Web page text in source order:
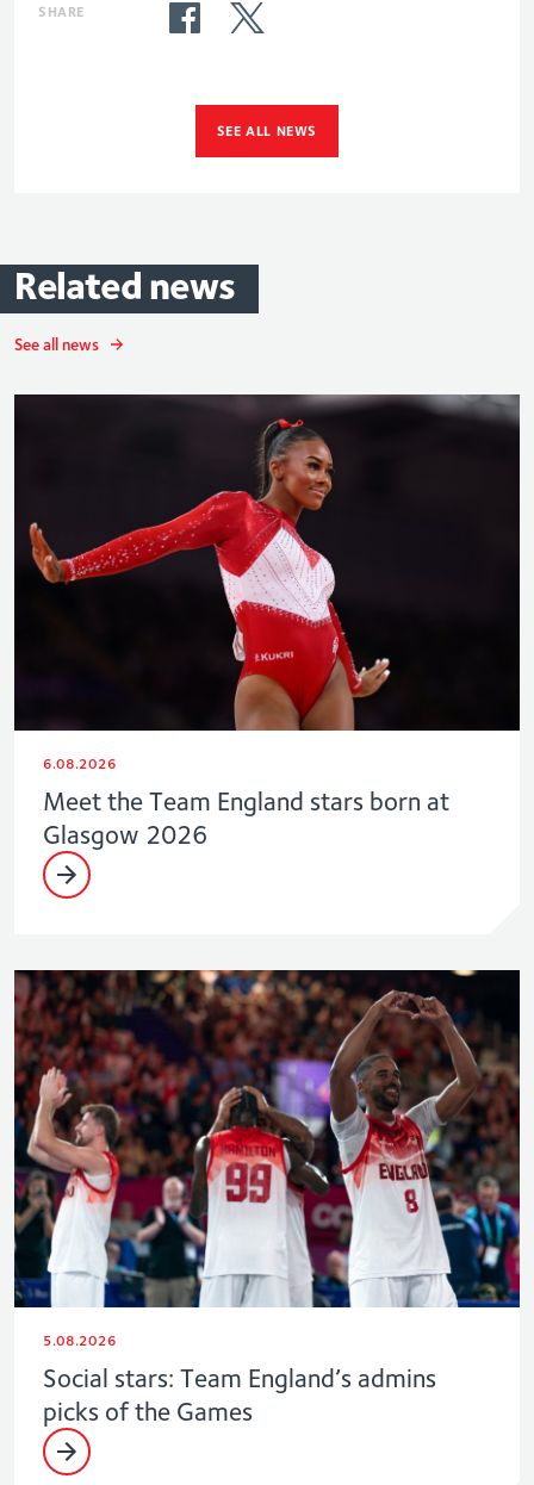
SHARE
SEE ALL NEWS
Related news
See all news
6.08.2026
Meet the Team England stars born at
Glasgow 2026
5.08.2026
Social stars: Team England’s admins
picks of the Games